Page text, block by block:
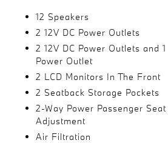
12 Speakers
2 12V DC Power Outlets
2 12V DC Power Outlets and
Power Outlet
2 LCD Monitors In The Front
2 Seatback Storage Pockets
2-Way Power Passenger
Adjustment
Air Filtration